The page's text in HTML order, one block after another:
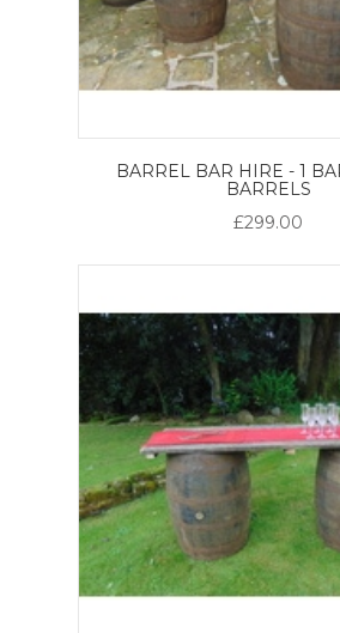
BARREL BAR HIRE - 1
BARRELS
£299.00